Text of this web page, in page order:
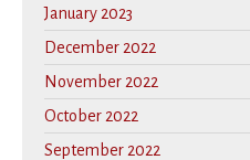
January 2023
December 2022
November 2022
October 2022
September 2022